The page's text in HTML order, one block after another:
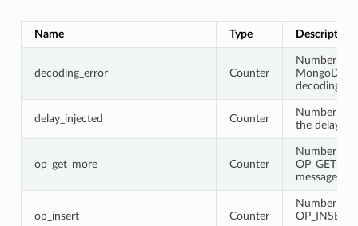
Name Type Description
decoding_error Counter
Number of
MongoDB
decoding
delay_injected Counter
Number of
the delay is
op_get_more Counter
Number of
messages
op_insert Counter
Number of
OP_INSERT